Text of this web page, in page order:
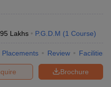
Lakhs P.G.D.M (1 Course)
Placements Review Facilities
Brochure